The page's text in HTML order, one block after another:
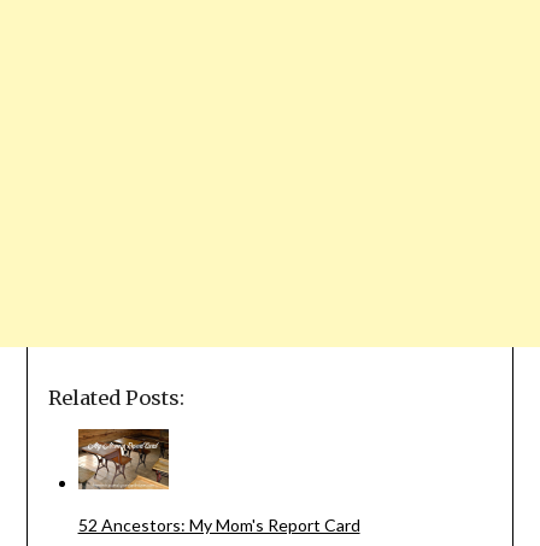
Related Posts:
52 Ancestors: My Mom's Report Card